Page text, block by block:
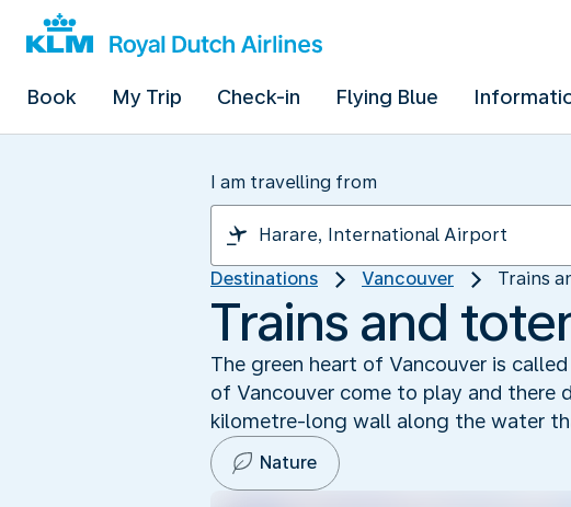
Book My Trip Check-in Flying Blue
I am travelling from
Destinations Vancouver Trains
Trains and
The green heart of Vancouver is
of Vancouver come to play and
kilometre-long wall along the water
Nature